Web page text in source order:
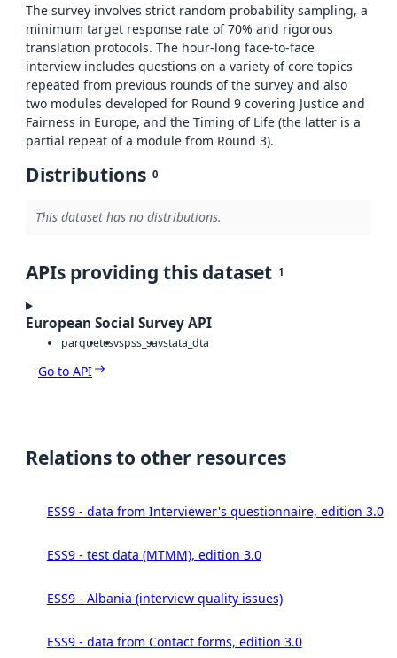
The survey involves strict random probability sampling, a
minimum target response rate of 70% and rigorous
translation protocols. The hour-long face-to-face
interview includes questions on a variety of core topics
repeated from previous rounds of the survey and also
two modules developed for Round 9 covering Justice and
Fairness in Europe, and the Timing of Life (the latter is a
partial repeat of a module from Round 3).
Distributions 0
This dataset has no distributions.
APIs providing this dataset 1
European Social Survey API
parquetcsvspss_savstata_dta
Go to API
Relations to other resources
ESS9 - data from Interviewer's questionnaire, edition 3.0
ESS9 - test data (MTMM), edition 3.0
ESS9 - Albania (interview quality issues)
ESS9 - data from Contact forms, edition 3.0